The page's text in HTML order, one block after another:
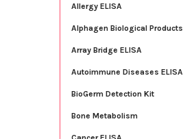
Allergy ELISA
Alphagen Biological Products
Array Bridge ELISA
Autoimmune Diseases ELISA
BioGerm Detection Kit
Bone Metabolism